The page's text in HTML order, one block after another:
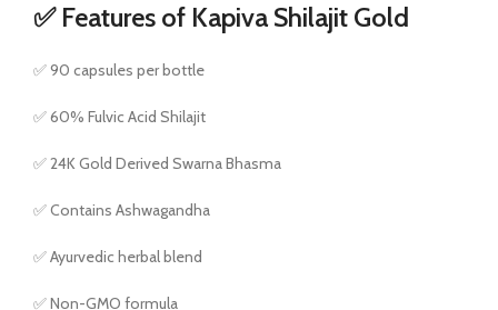
✅ Features of Kapiva Shilajit Gold
✅ 90 capsules per bottle
✅ 60% Fulvic Acid Shilajit
✅ 24K Gold Derived Swarna Bhasma
✅ Contains Ashwagandha
✅ Ayurvedic herbal blend
✅ Non-GMO formula